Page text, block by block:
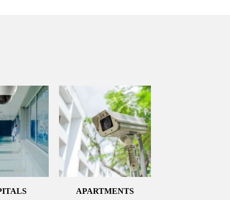
APARTMENTS